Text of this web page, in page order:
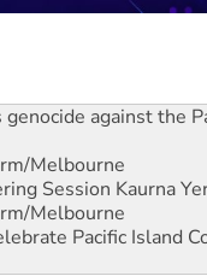
against the
Melbourne
Session Kaurna
Melbourne
Pacific Island